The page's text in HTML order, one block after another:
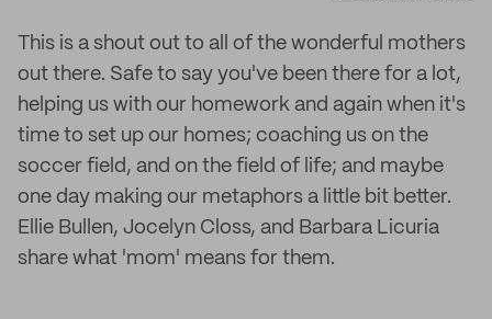
This is a shout out to all of the wonderful mothers
out there. Safe to say you've been there for a lot,
helping us with our homework and again when it's
time to set up our homes; coaching us on the
soccer field, and on the field of life; and maybe
one day making our metaphors a little bit better.
Ellie Bullen, Jocelyn Closs, and Barbara Licuria
share what 'mom' means for them.